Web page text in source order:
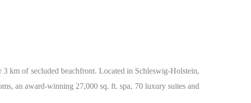
km of secluded beachfront. Located in Schleswig-Holstein,
an award-winning 27,000 sq. ft. spa, 70 luxury suites and